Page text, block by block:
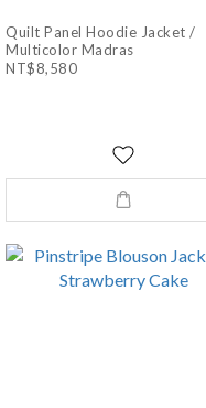
Quilt Panel Hoodie Jacket /
Multicolor Madras
NT$8,580